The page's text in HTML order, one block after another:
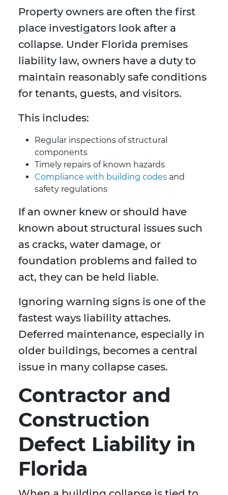
Property owners are often the first
place investigators look after a
collapse. Under Florida premises
liability law, owners have a duty to
maintain reasonably safe conditions
for tenants, guests, and visitors.
This includes:
Regular inspections of structural
components
Timely repairs of known hazards
Compliance with building codes and
safety regulations
If an owner knew or should have
known about structural issues such
as cracks, water damage, or
foundation problems and failed to
act, they can be held liable.
Ignoring warning signs is one of the
fastest ways liability attaches.
Deferred maintenance, especially in
older buildings, becomes a central
issue in many collapse cases.
Contractor and
Construction
Defect Liability in
Florida